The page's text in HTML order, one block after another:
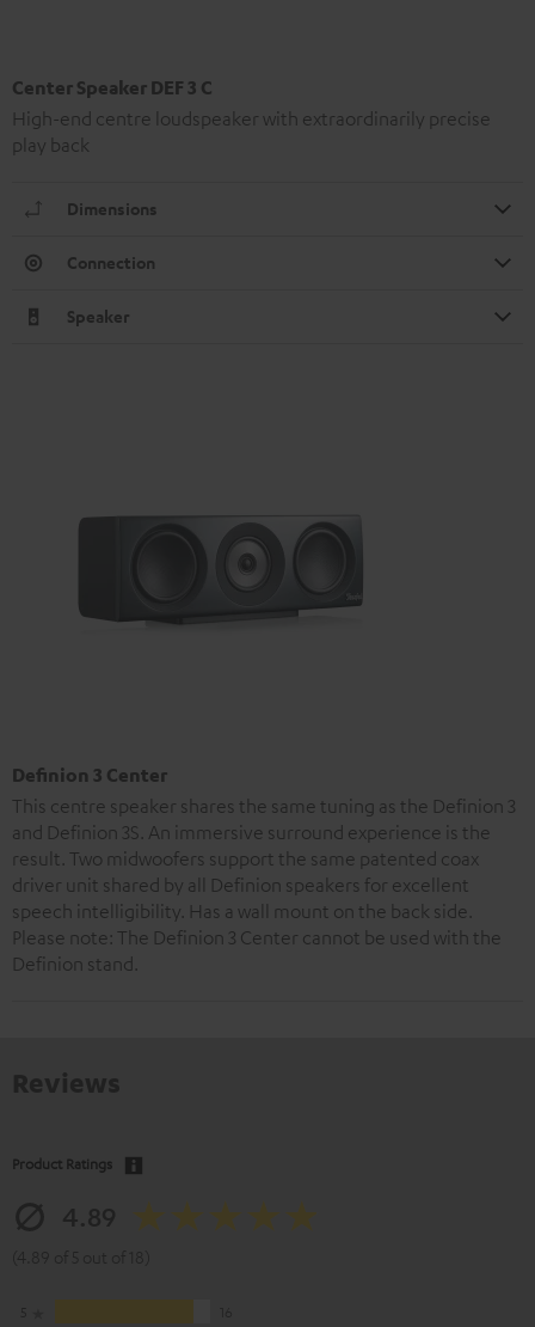
Center Speaker DEF 3 C
High-end centre loudspeaker with extraordinarily precise
play back
Dimensions
Connection
Speaker
Definion 3 Center
This centre speaker shares the same tuning as the Definion 3
and Definion 3S. An immersive surround experience is the
result. Two midwoofers support the same patented coax
driver unit shared by all Definion speakers for excellent
speech intelligibility. Has a wall mount on the back side.
Please note: The Definion 3 Center cannot be used with the
Definion stand.
Product Ratings